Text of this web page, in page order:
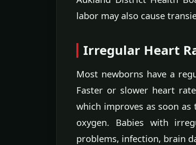
labor may also cause
Irregular Heart
Most newborns have a
Faster or slower heart
which improves as soon
oxygen. Babies with
problems, infection, brain